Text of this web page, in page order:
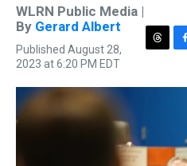
WLRN Public Media |
By Gerard Albert
Published August 28,
2023 at 6:20 PM EDT
r
d
s
c
o
k